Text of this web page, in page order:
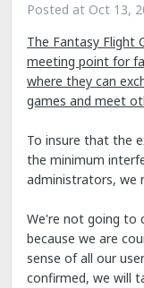
Posted at Oct 13,
The Fantasy Flight
meeting point for
where they can
games and meet
To insure that the
the minimum
administrators, we
We're not going to
because we are
sense of all our
confirmed, we will